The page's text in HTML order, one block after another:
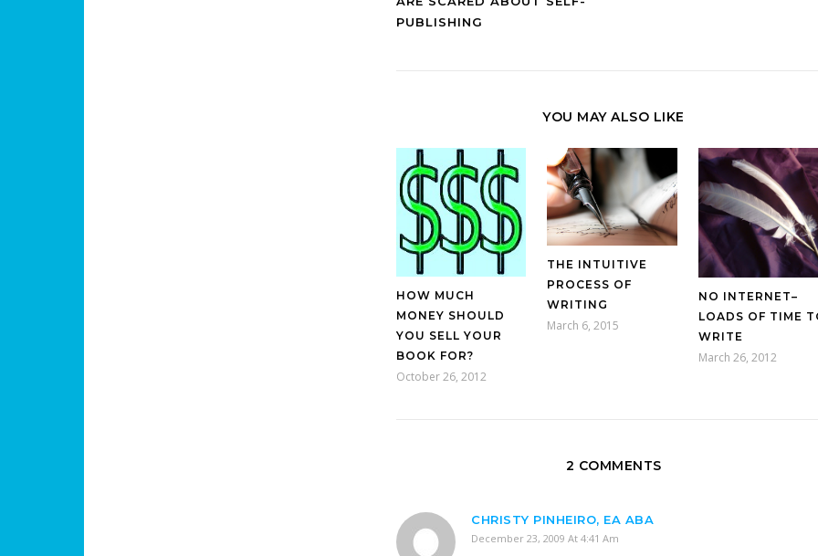
PUBLISHING
YOU MAY ALSO LIKE
HOW MUCH
MONEY SHOULD
YOU SELL YOUR
BOOK FOR?
October 26, 2012
THE INTUITIVE
PROCESS OF
WRITING
March 6, 2015
NO INTERNET–
LOADS OF TIME
WRITE
March 26, 2012
2 COMMENTS
CHRISTY PINHEIRO, EA ABA
December 23, 2009 At 4:41 Am